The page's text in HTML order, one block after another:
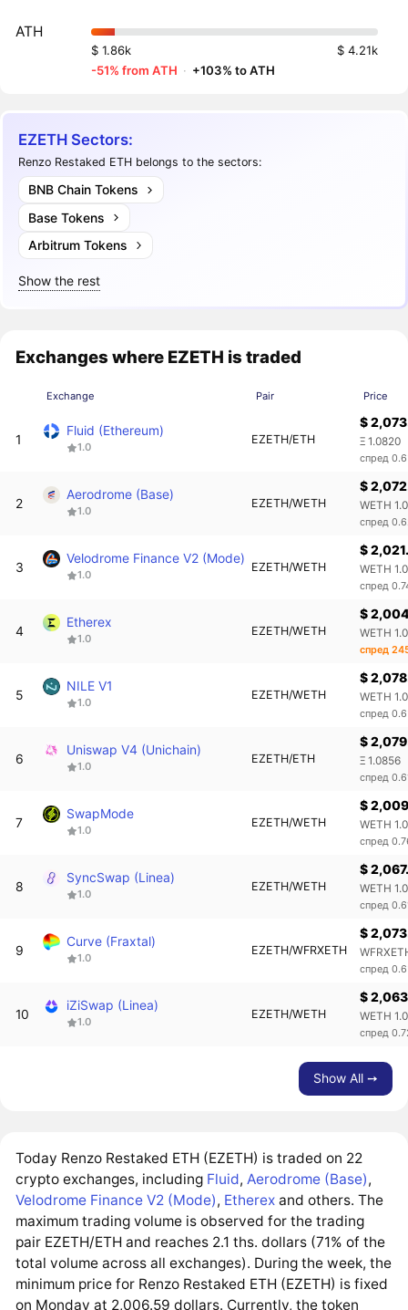
ATH
$ 1.86k
$ 4.21k
-51% from ATH · +103% to ATH
EZETH Sectors:
Renzo Restaked ETH belongs to the sectors:
BNB Chain Tokens
Base Tokens
Arbitrum Tokens
Show the rest
Exchanges where EZETH is traded
Exchange Pair Price
1
Fluid (Ethereum)
1.0
EZETH/ETH
$
Ξ 1.0820
спред
2
Aerodrome (Base)
1.0
EZETH/WETH
$
WETH
спред
3
Velodrome Finance V2 (Mode)
1.0
EZETH/WETH
$
WETH
спред
4
Etherex
1.0
EZETH/WETH
$
WETH
спред
5
NILE V1
1.0
EZETH/WETH
$
WETH
спред
6
Uniswap V4 (Unichain)
1.0
EZETH/ETH
$
Ξ 1.0856
спред
7
SwapMode
1.0
EZETH/WETH
$
WETH
спред
8
SyncSwap (Linea)
1.0
EZETH/WETH
$
WETH
спред
9
Curve (Fraxtal)
1.0
EZETH/WFRXETH
$
спред
10
iZiSwap (Linea)
1.0
EZETH/WETH
$
WETH
спред
Show All ➙
Today Renzo Restaked ETH (EZETH) is traded on 22
crypto exchanges, including Fluid,Aerodrome (Base),
Velodrome Finance V2 (Mode), Etherex and others. The
maximum trading volume is observed for the trading
pair EZETH/ETH and reaches 2.1 ths. dollars (71% of the
total volume across all exchanges). During the week, the
minimum price for Renzo Restaked ETH (EZETH) is fixed
on Monday at 2,006.59 dollars. Currently, the token